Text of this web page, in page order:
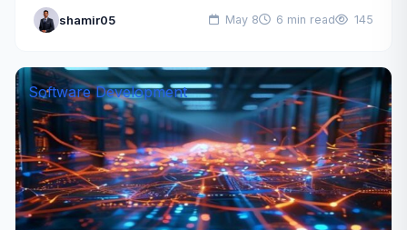
infrastructure automation has…
shamir05 May 8 6 min read 145
Software Development